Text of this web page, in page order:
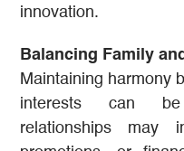
innovation.
Balancing Family
Maintaining harmony
interests can be
relationships may